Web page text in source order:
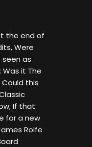
the end of
Were
as
it The
this
If that
for a new
Rolfe